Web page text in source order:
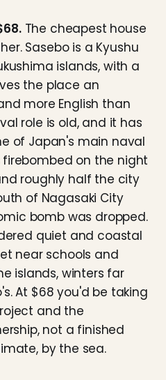
The cheapest house
Sasebo is a Kyushu
islands, with a
the place an
more English than
role is old, and it has
of Japan's main naval
firebombed on the night
roughly half the city
of Nagasaki City
bomb was dropped.
quiet and coastal
near schools and
islands, winters far
At $68 you'd be taking
and the
not a finished
by the sea.